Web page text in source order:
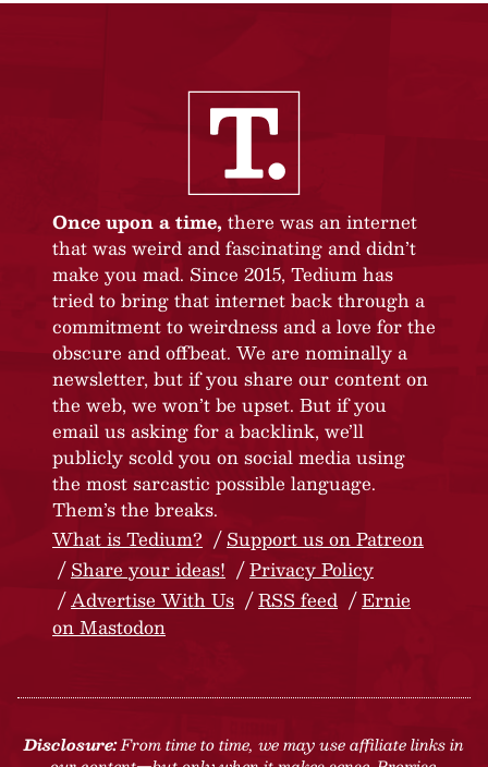
Once upon a time, there was an internet
that was weird and fascinating and didn’t
make you mad. Since 2015, Tedium has
tried to bring that internet back through a
commitment to weirdness and a love for the
obscure and offbeat. We are nominally a
newsletter, but if you share our content on
the web, we won’t be upset. But if you
email us asking for a backlink, we’ll
publicly scold you on social media using
the most sarcastic possible language.
Them’s the breaks.
What is Tedium?
Support us on Patreon
Share your ideas!
Privacy Policy
Advertise With Us
RSS feed
Ernie
on Mastodon
Disclosure:From time to time, we may use affiliate links in